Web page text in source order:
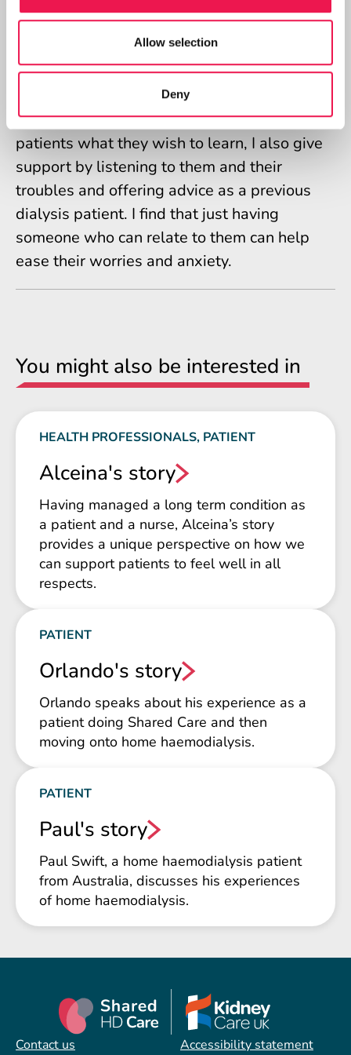
Allow selection
Deny
comes to things like managing fluid, after all
I know myself I kind of got sick of hearing a
nurse tell me to suck an ice cube even though
I knew it was just them looking out for me
and trying to help. As well as teaching
patients what they wish to learn, I also give
support by listening to them and their
troubles and offering advice as a previous
dialysis patient. I find that just having
someone who can relate to them can help
ease their worries and anxiety.
You might also be interested in
HEALTH PROFESSIONALS, PATIENT
Alceina's story
Having managed a long term condition as
a patient and a nurse, Alceina’s story
provides a unique perspective on how we
can support patients to feel well in all
respects.
PATIENT
Orlando's story
Orlando speaks about his experience as a
patient doing Shared Care and then
moving onto home haemodialysis.
PATIENT
Paul's story
Paul Swift, a home haemodialysis patient
from Australia, discusses his experiences
of home haemodialysis.
Contact us Accessibility statement